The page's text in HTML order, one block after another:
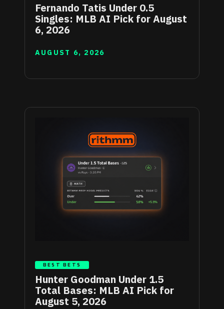
Fernando Tatis Under 0.5
Singles: MLB AI Pick for August
6, 2026
AUGUST 6, 2026
BEST BETS
Hunter Goodman Under 1.5
Total Bases: MLB AI Pick for
August 5, 2026